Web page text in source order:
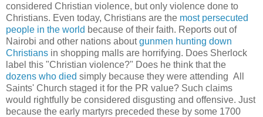
considered Christian violence, but only violence done to
Christians. Even today, Christians are the most persecuted
people in the world because of their faith. Reports out of
Nairobi and other nations aboutgunmen hunting down
Christians in shopping malls are horrifying. Does Sherlock
label this "Christian violence?" Does he think that the
dozens who died simply because they were attending All
Saints' Church staged it for the PR value? Such claims
would rightfully be considered disgusting and offensive. Just
because the early martyrs preceded these by some 1700